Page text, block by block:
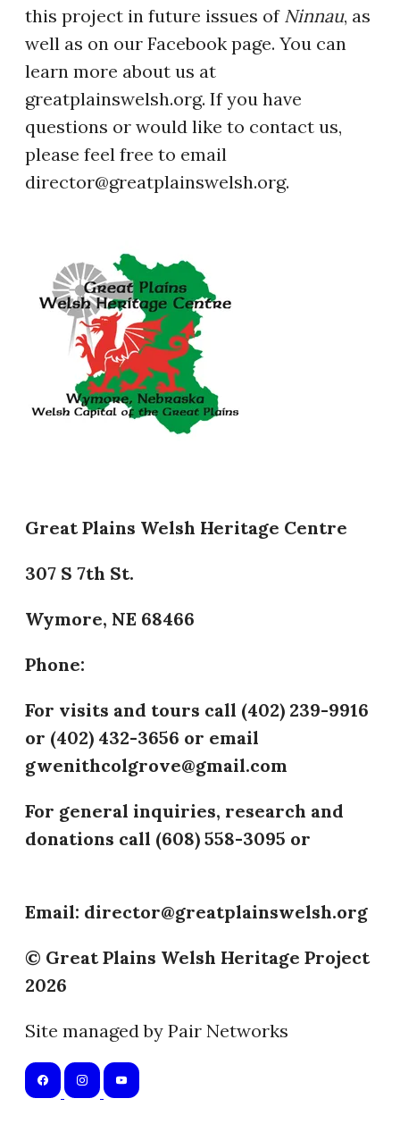
this project in future issues of Ninnau, as
well as on our Facebook page. You can
learn more about us at
greatplainswelsh.org. If you have
questions or would like to contact us,
please feel free to email
director@greatplainswelsh.org.
Great Plains Welsh Heritage Centre
307 S 7th St.
Wymore, NE 68466
Phone:
​For visits and tours call (402) 239-9916
or (402) 432-3656 or email
gwenithcolgrove@gmail.com
For general inquiries, research and
donations call (608) 558-3095 or
Email: director@greatplainswelsh.org
© Great Plains Welsh Heritage Project
2026
Site managed by Pair Networks